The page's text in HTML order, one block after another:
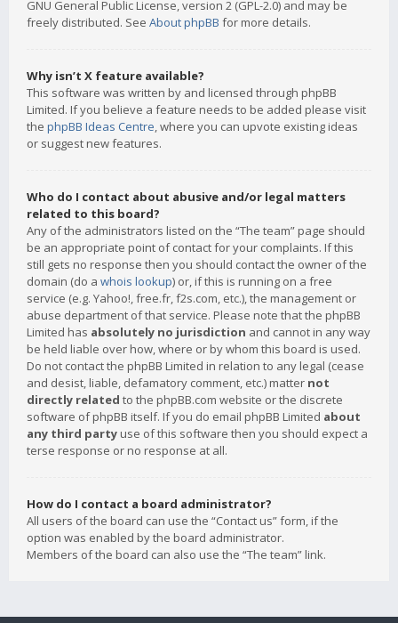
GNU General Public License, version 2 (GPL-2.0) and may be
freely distributed. See About phpBB for more details.
Why isn’t X feature available?
This software was written by and licensed through phpBB
Limited. If you believe a feature needs to be added please visit
the phpBB Ideas Centre, where you can upvote existing ideas
or suggest new features.
Who do I contact about abusive and/or legal matters
related to this board?
Any of the administrators listed on the “The team” page should
be an appropriate point of contact for your complaints. If this
still gets no response then you should contact the owner of the
domain (do a whois lookup) or, if this is running on a free
service (e.g. Yahoo!, free.fr, f2s.com, etc.), the management or
abuse department of that service. Please note that the phpBB
Limited has absolutely no jurisdiction and cannot in any way
be held liable over how, where or by whom this board is used.
Do not contact the phpBB Limited in relation to any legal (cease
and desist, liable, defamatory comment, etc.) matter not
directly related to the phpBB.com website or the discrete
software of phpBB itself. If you do email phpBB Limited about
any third party use of this software then you should expect a
terse response or no response at all.
How do I contact a board administrator?
All users of the board can use the “Contact us” form, if the
option was enabled by the board administrator.
Members of the board can also use the “The team” link.